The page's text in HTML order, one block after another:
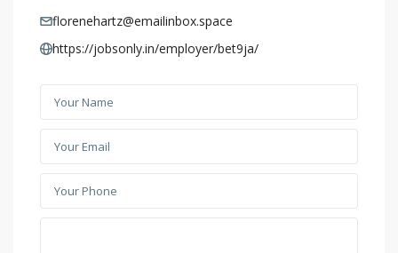
florenehartz@emailinbox.space
https://jobsonly.in/employer/bet9ja/